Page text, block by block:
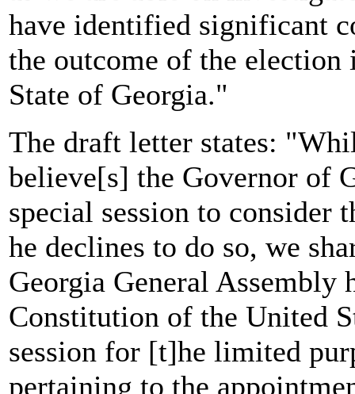
have identified significant
the outcome of the
State of Georgia."
The draft letter states:
believe[s] the Governor of
special session to consider
he declines to do so, we
Georgia General
Constitution of the United
session for [t]he limited
pertaining to the